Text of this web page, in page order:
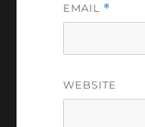
EMAIL *
WEBSITE